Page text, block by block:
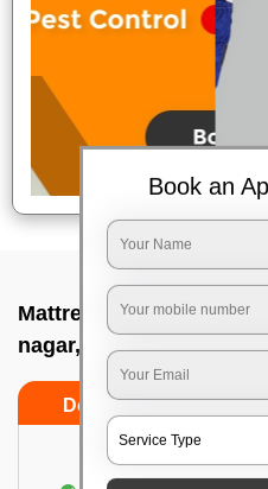
Mattress cleaning
nagar, Bangalore
Do’s Don’ts
Dusting and
Book an